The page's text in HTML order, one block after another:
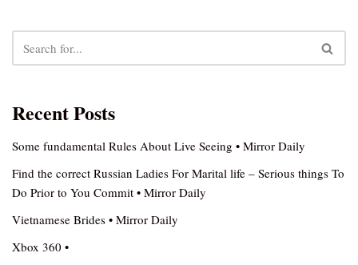
Recent Posts
Some fundamental Rules About Live Seeing • Mirror Daily
Find the correct Russian Ladies For Marital life – Serious things To
Do Prior to You Commit • Mirror Daily
Vietnamese Brides • Mirror Daily
Xbox 360 •